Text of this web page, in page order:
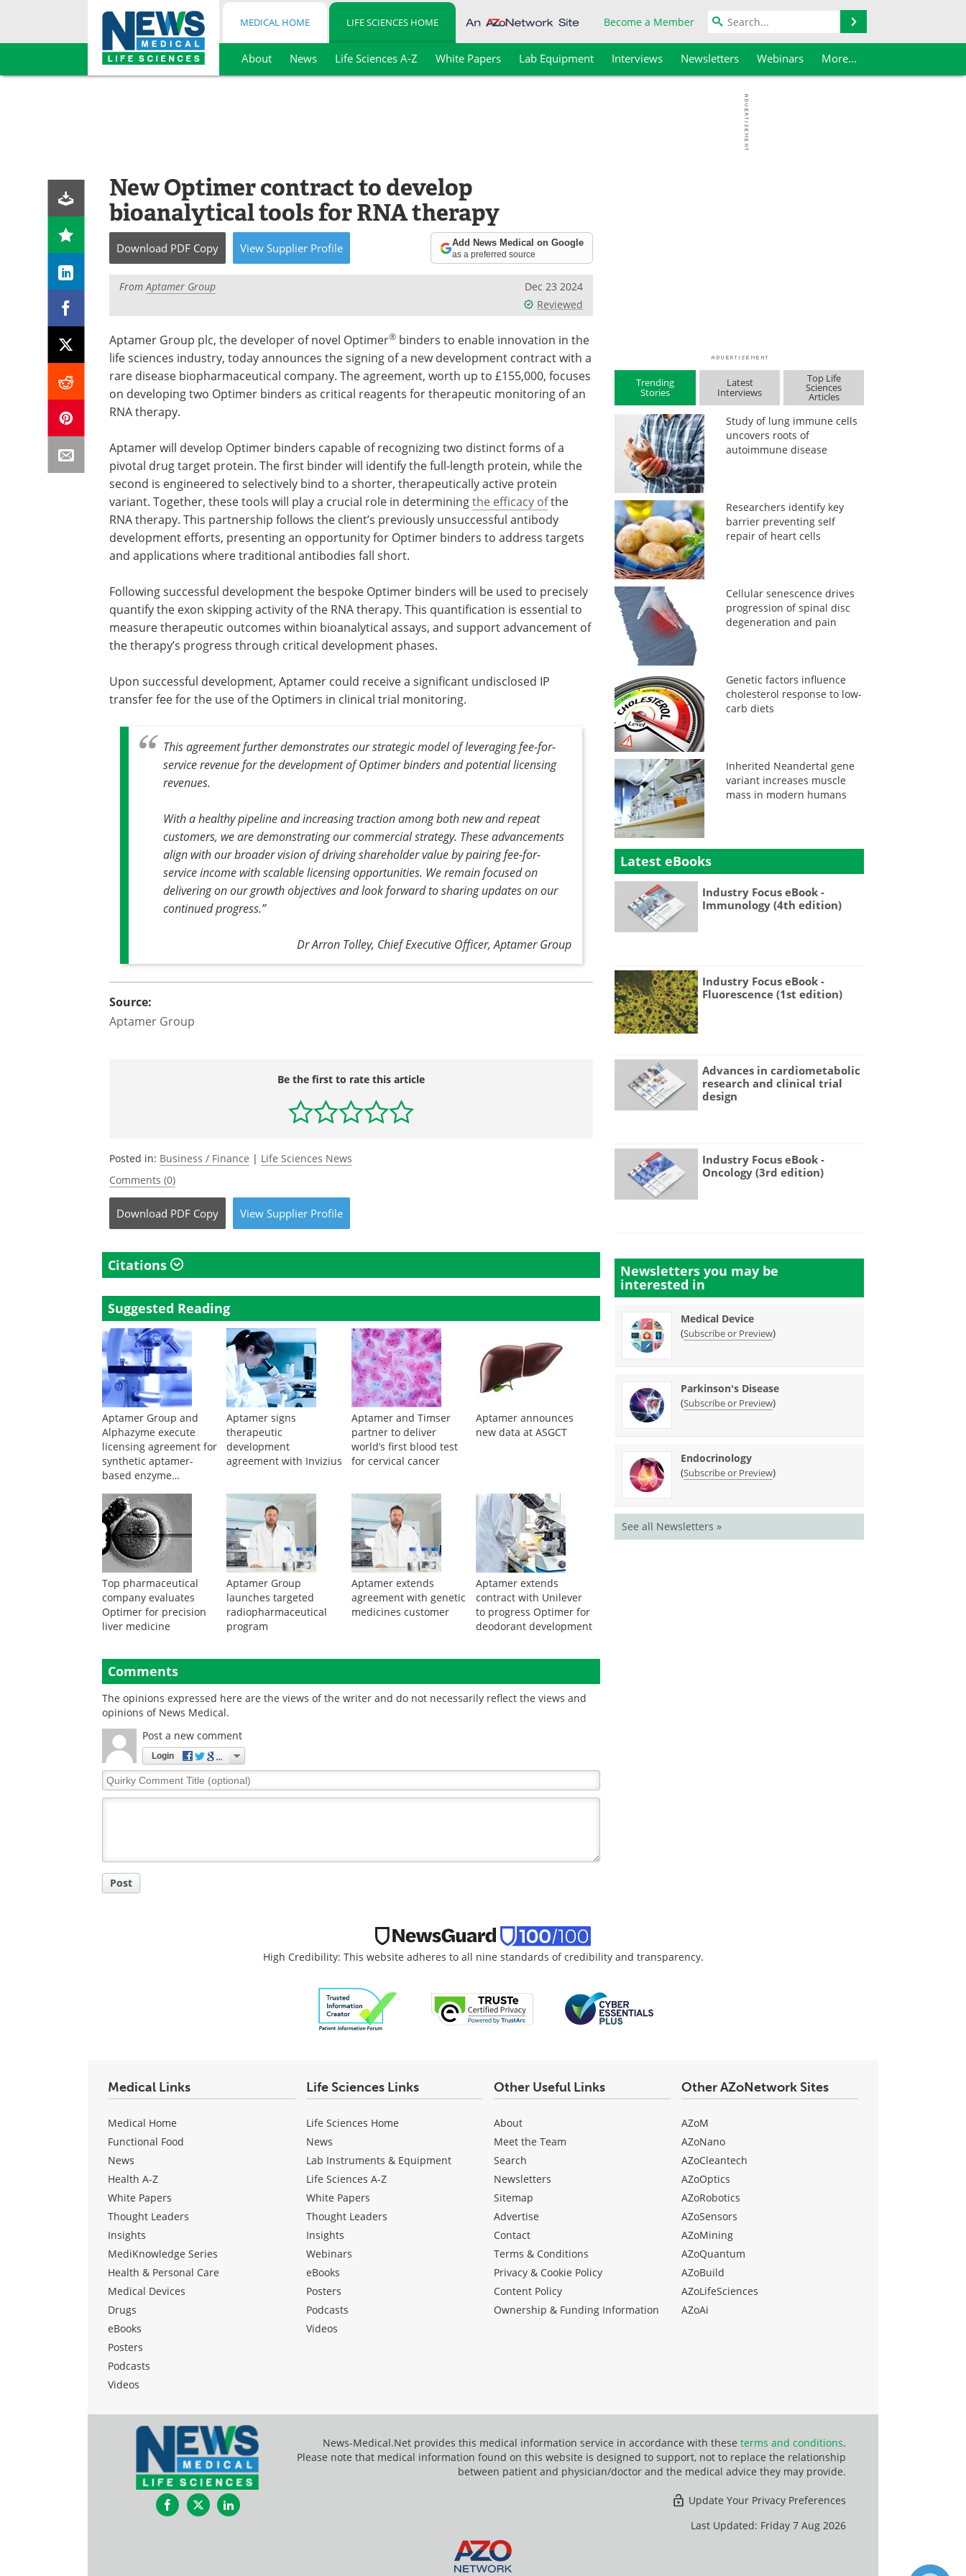
Skip
MEDICAL HOME LIFE SCIENCES HOME Become a Member
About News Life Sciences A-Z White Papers Lab Equipment Interviews Newsletters Webinars More...
New Optimer contract to develop
bioanalytical tools for RNA therapy
Download PDF Copy View Supplier Profile Add News Medical on Google
as a preferred source
FromAptamer Group
Dec 23 2024
Reviewed
Aptamer Group plc, the developer of novel Optimer® binders to enable innovation in the
life sciences industry, today announces the signing of a new development contract with a
rare disease biopharmaceutical company. The agreement, worth up to £155,000, focuses
on developing two Optimer binders as critical reagents for therapeutic monitoring of an
RNA therapy.
Aptamer will develop Optimer binders capable of recognizing two distinct forms of a
pivotal drug target protein. The first binder will identify the full-length protein, while the
second is engineered to selectively bind to a shorter, therapeutically active protein
variant. Together, these tools will play a crucial role in determiningthe efficacy ofthe
RNA therapy. This partnership follows the client’s previously unsuccessful antibody
development efforts, presenting an opportunity for Optimer binders to address targets
and applications where traditional antibodies fall short.
Following successful development the bespoke Optimer binders will be used to precisely
quantify the exon skipping activity of the RNA therapy. This quantification is essential to
measure therapeutic outcomes within bioanalytical assays, and support advancement of
the therapy’s progress through critical development phases.
Upon successful development, Aptamer could receive a significant undisclosed IP
transfer fee for the use of the Optimers in clinical trial monitoring.
This agreement further demonstrates our strategic model of leveraging fee-for-
service revenue for the development of Optimer binders and potential licensing
revenues.
With a healthy pipeline and increasing traction among both new and repeat
customers, we are demonstrating our commercial strategy. These advancements
align with our broader vision of driving shareholder value by pairing fee-for-
service income with scalable licensing opportunities. We remain focused on
delivering on our growth objectives and look forward to sharing updates on our
continued progress.”
Dr Arron Tolley, Chief Executive Officer, Aptamer Group
Source:
Aptamer Group
Be the first to rate this article
Posted in: Business / Finance | Life Sciences News
Comments (0)
Download PDF Copy View Supplier Profile
Citations
Suggested Reading
Aptamer Group and
Alphazyme execute
licensing agreement for
synthetic aptamer-
based enzyme
PCR
Aptamer signs
therapeutic
development
agreement with Invizius
Aptamer and Timser
partner to deliver
world’s first blood test
for cervical cancer
Aptamer announces
new data at ASGCT
Top pharmaceutical
company evaluates
Optimer for precision
liver medicine
Aptamer Group
launches targeted
radiopharmaceutical
program
Aptamer extends
agreement with genetic
medicines customer
Aptamer extends
contract with Unilever
to progress Optimer for
deodorant development
Comments
The opinions expressed here are the views of the writer and do not necessarily reflect the views and
opinions of News Medical.
Post a new comment
Login
Quirky
Comment
Post
Trending
Stories
Latest
Interviews
Top Life
Sciences
Articles
Study of lung immune cells
uncovers roots of
autoimmune disease
Researchers identify key
barrier preventing self
repair of heart cells
Cellular senescence drives
progression of spinal disc
degeneration and pain
Genetic factors influence
cholesterol response to low-
carb diets
Inherited Neandertal gene
variant increases muscle
mass in modern humans
Latest eBooks
Industry Focus eBook -
Immunology (4th edition)
Industry Focus eBook -
Fluorescence (1st edition)
Advances in cardiometabolic
research and clinical trial
design
Industry Focus eBook -
Oncology (3rd edition)
Newsletters you may be
interested in
Medical Device
(Subscribe or Preview)
Parkinson's Disease
(Subscribe or Preview)
Endocrinology
(Subscribe or Preview)
See all Newsletters »
High Credibility: This website adheres to all nine standards of credibility and transparency.
Medical Links
Medical Home
Functional Food
News
Health A-Z
White Papers
Thought Leaders
Insights
MediKnowledge Series
Health & Personal Care
Medical Devices
Drugs
eBooks
Posters
Podcasts
Videos
Life Sciences Links
Life Sciences Home
News
Lab Instruments & Equipment
Life Sciences A-Z
White Papers
Thought Leaders
Insights
Webinars
eBooks
Posters
Podcasts
Videos
Other Useful Links
About
Meet the Team
Search
Newsletters
Sitemap
Advertise
Contact
Terms & Conditions
Privacy & Cookie Policy
Content Policy
Ownership & Funding Information
Other AZoNetwork Sites
AZoM
AZoNano
AZoCleantech
AZoOptics
AZoRobotics
AZoSensors
AZoMining
AZoQuantum
AZoBuild
AZoLifeSciences
AZoAi
Facebook
TwitterLinkedIn
News-Medical.Net provides this medical information service in accordance with these terms and conditions.
Please note that medical information found on this website is designed to support, not to replace the relationship
between patient and physician/doctor and the medical advice they may provide.
Update Your Privacy Preferences
Last Updated: Friday 7 Aug 2026